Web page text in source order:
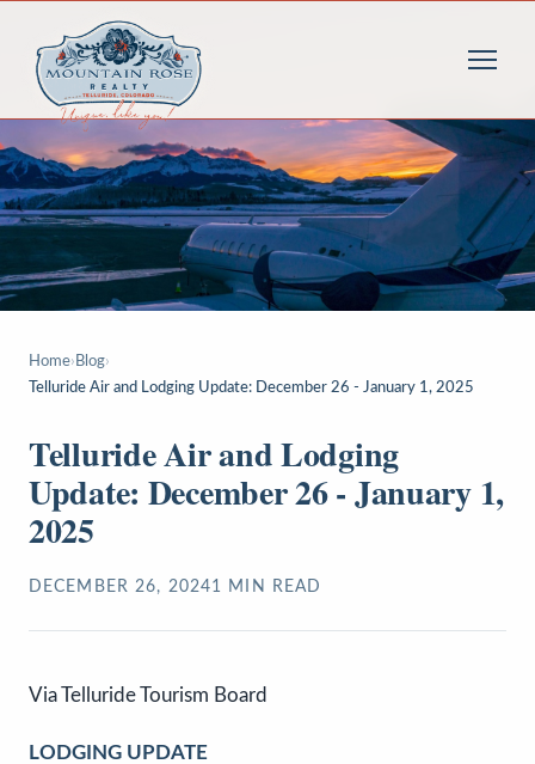
Home› Blog›
Telluride Air and Lodging Update: December 26 - January 1, 2025
Telluride Air and Lodging
Update: December 26 - January 1,
2025
DECEMBER 26, 20241 MIN READ
Via Telluride Tourism Board
LODGING UPDATE